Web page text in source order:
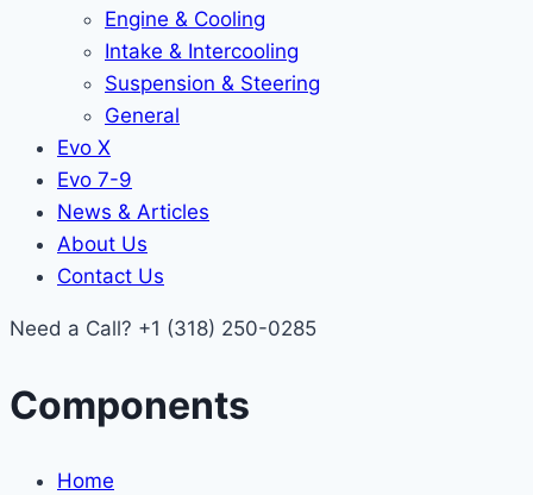
Engine & Cooling
Intake & Intercooling
Suspension & Steering
General
Evo X
Evo 7-9
News & Articles
About Us
Contact Us
Need a Call? +1 (318) 250-0285
Components
Home